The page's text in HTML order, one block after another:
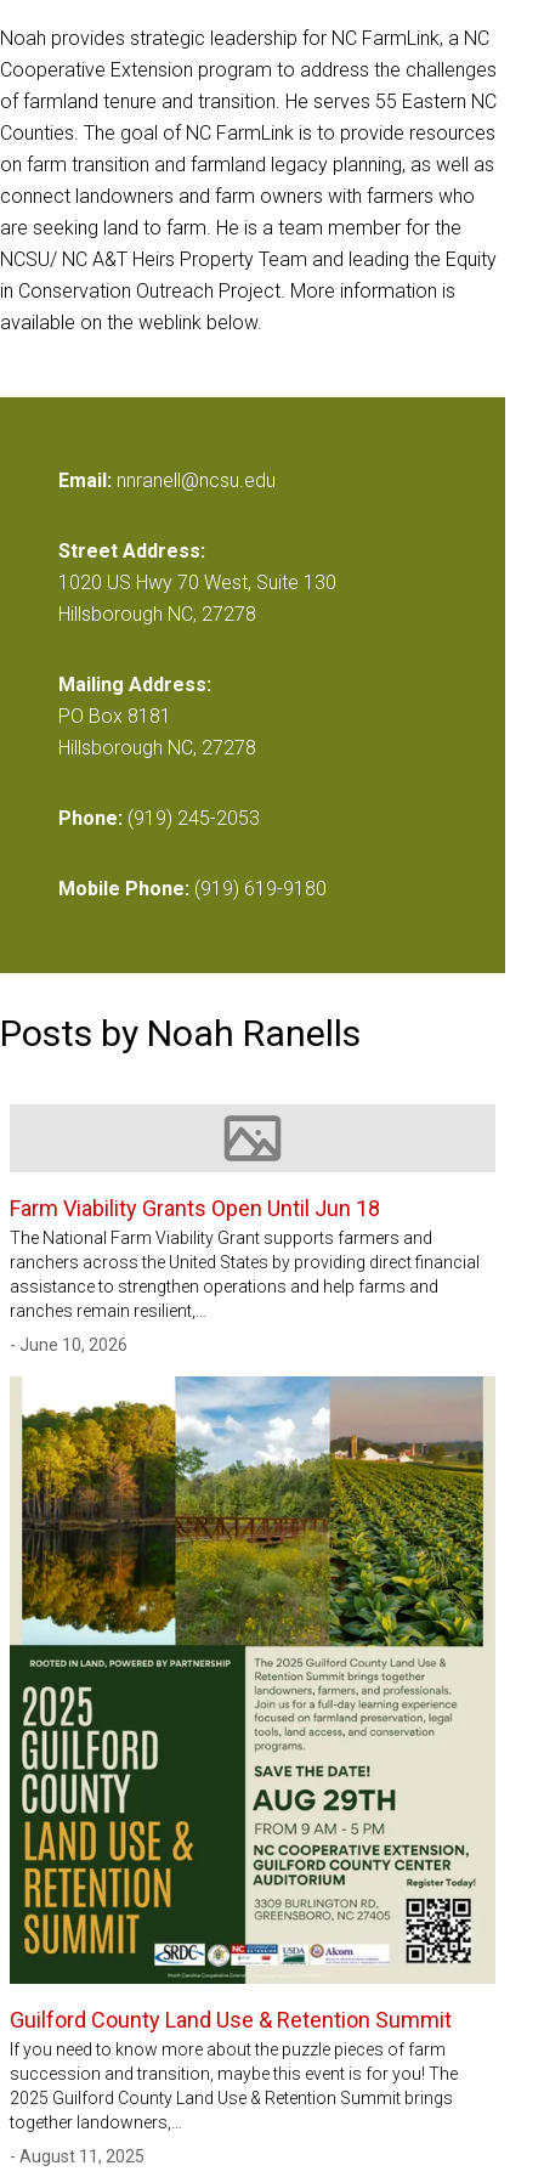
Noah provides strategic leadership for NC FarmLink, a NC
Cooperative Extension program to address the challenges
of farmland tenure and transition. He serves 55 Eastern NC
Counties. The goal of NC FarmLink is to provide resources
on farm transition and farmland legacy planning, as well as
connect landowners and farm owners with farmers who
are seeking land to farm. He is a team member for the
NCSU/ NC A&T Heirs Property Team and leading the Equity
in Conservation Outreach Project. More information is
available on the weblink below.
Email: nnranell@ncsu.edu
Street Address:
1020 US Hwy 70 West, Suite 130
Hillsborough NC, 27278
Mailing Address:
PO Box 8181
Hillsborough NC, 27278
Phone: (919) 245-2053
Mobile Phone: (919) 619-9180
Posts by Noah Ranells
Image not available
Farm Viability Grants Open Until Jun 18
The National Farm Viability Grant supports farmers and
ranchers across the United States by providing direct financial
assistance to strengthen operations and help farms and
ranches remain resilient,…
- June 10, 2026
Guilford County Land Use & Retention Summit
If you need to know more about the puzzle pieces of farm
succession and transition, maybe this event is for you! The
2025 Guilford County Land Use & Retention Summit brings
together landowners,…
- August 11, 2025